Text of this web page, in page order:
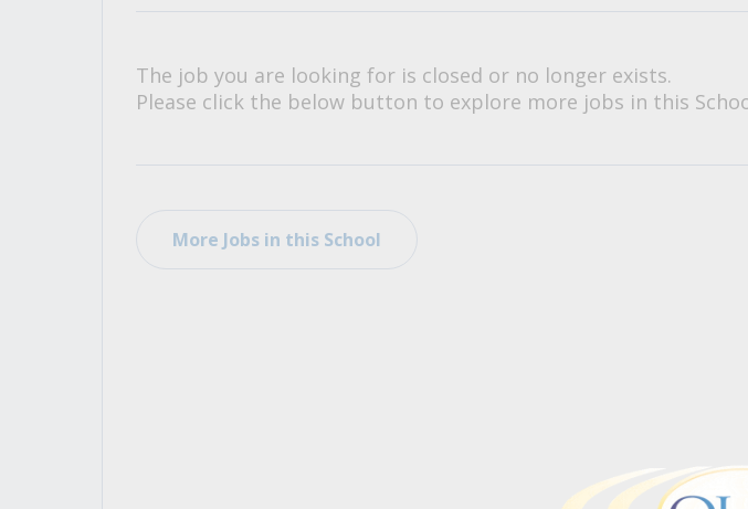
The job you are looking for is closed or no longer exists.
Please click the below button to explore more jobs in this
More Jobs in this School